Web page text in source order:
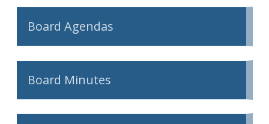
Board Agendas
Board Minutes